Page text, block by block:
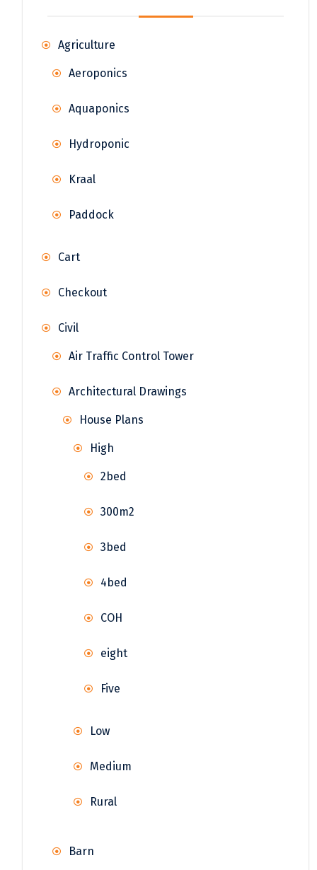
Agriculture
Aeroponics
Aquaponics
Hydroponic
Kraal
Paddock
Cart
Checkout
Civil
Air Traffic Control Tower
Architectural Drawings
House Plans
High
2bed
300m2
3bed
4bed
COH
eight
Five
Low
Medium
Rural
Barn